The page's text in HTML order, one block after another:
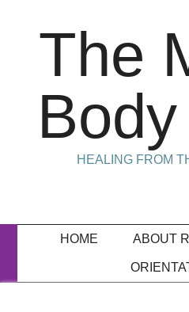
The
HEALING FROM
HOME ABOUT